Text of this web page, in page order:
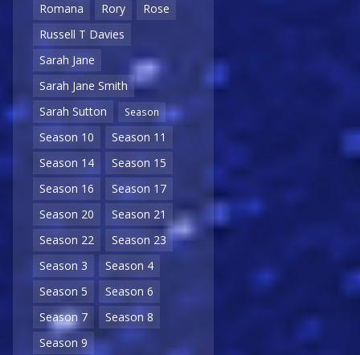
Romana
Rory
Rose
Russell T Davies
Sarah Jane
Sarah Jane Smith
Sarah Sutton
Season
Season 10
Season 11
Season 14
Season 15
Season 16
Season 17
Season 20
Season 21
Season 22
Season 23
Season 3
Season 4
Season 5
Season 6
Season 7
Season 8
Season 9